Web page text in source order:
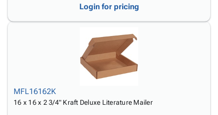
Login for pricing
MFL16162K
16 x 16 x 2 3/4" Kraft Deluxe Literature Mailer